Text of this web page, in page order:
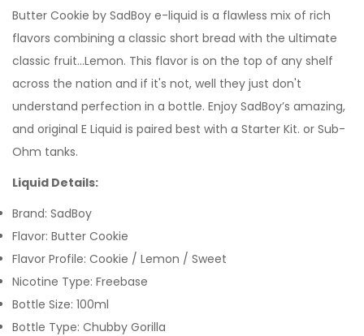
Butter Cookie by SadBoy e-liquid is a flawless mix of rich
flavors combining a classic short bread with the ultimate
classic fruit...Lemon. This flavor is on the top of any shelf
across the nation and if it's not, well they just don't
understand perfection in a bottle. Enjoy SadBoy’s amazing,
and original E Liquid is paired best with a Starter Kit. or Sub-
Ohm tanks.
Liquid Details:
Brand: SadBoy
Flavor: Butter Cookie
Flavor Profile: Cookie / Lemon / Sweet
Nicotine Type: Freebase
Bottle Size: 100ml
Bottle Type: Chubby Gorilla